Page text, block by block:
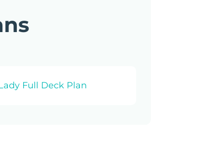
Full Deck Plan